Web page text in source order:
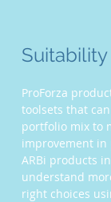
Suitability
ProForza
toolsets that
portfolio mix to
improvement
ARBi products
understand
right choices